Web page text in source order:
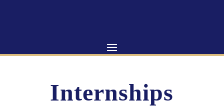
Internships